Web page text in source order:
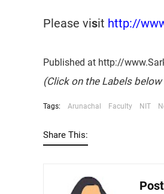
Please visit http://
Published at http://
(Click on the Labels
Tags: Arunachal Faculty NIT
Share This: